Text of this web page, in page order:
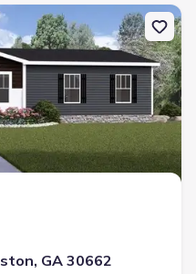
947 Nails Creek Xing,
GA 30662